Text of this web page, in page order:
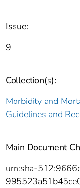
Issue:
9
Collection(s):
Morbidity and
Guidelines and
Main Document
urn:sha-